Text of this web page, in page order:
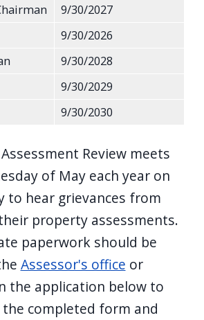
9/30/2027
9/30/2026
9/30/2028
9/30/2029
9/30/2030
Review meets
of May each year on
to hear grievances from
property assessments.
paperwork should be
Assessor's office or
the application below to
completed form and